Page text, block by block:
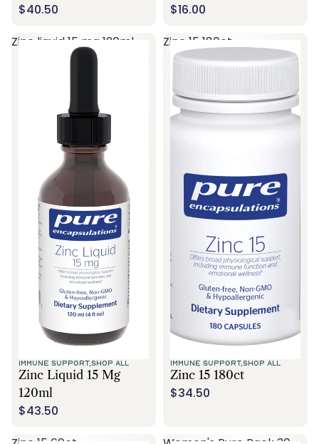
$40.50
$16.00
Zinc liquid 15 mg 120ml
IMMUNE SUPPORT,SHOP ALL
Zinc Liquid 15 Mg
120ml
$43.50
Zinc 15 180ct
IMMUNE SUPPORT,SHOP ALL
Zinc 15 180ct
$34.50